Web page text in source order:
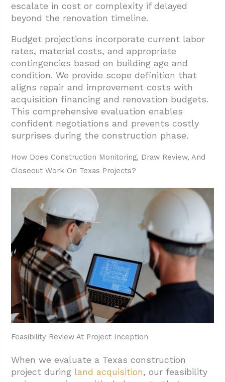
escalate in cost or complexity if delayed
beyond the renovation timeline.
Budget projections incorporate current labor
rates, material costs, and appropriate
contingencies based on building age and
condition. We provide scope definition that
aligns repair and improvement costs with
acquisition financing and renovation budgets.
This comprehensive evaluation enables
confident negotiations and prevents costly
surprises during the construction phase.
How Does Construction Monitoring, Draw Review, And
Closeout Work On Texas Projects?
Feasibility Review At Project Inception
When we evaluate a Texas construction
project during land acquisition, our feasibility